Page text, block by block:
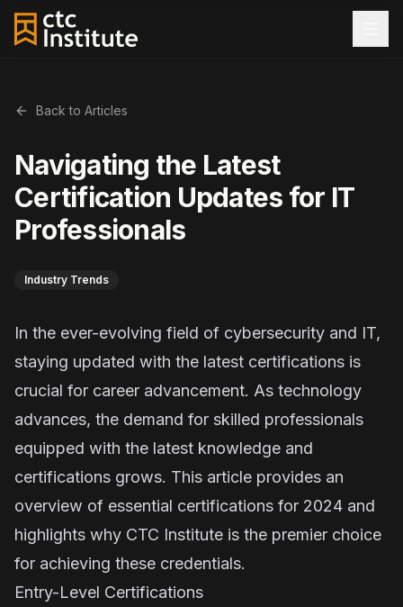
Back to Articles
Navigating the Latest
Certification Updates for IT
Professionals
Industry Trends
In the ever-evolving field of cybersecurity and IT,
staying updated with the latest certifications is
crucial for career advancement. As technology
advances, the demand for skilled professionals
equipped with the latest knowledge and
certifications grows. This article provides an
overview of essential certifications for 2024 and
highlights why CTC Institute is the premier choice
for achieving these credentials.
Entry-Level Certifications